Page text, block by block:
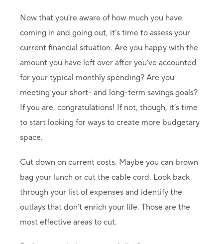
Now that you’re aware of how much you have
coming in and going out, it’s time to assess your
current financial situation. Are you happy with the
amount you have left over after you’ve accounted
for your typical monthly spending? Are you
meeting your short- and long-term savings goals?
If you are, congratulations! If not, though, it’s time
to start looking for ways to create more budgetary
space.
Cut down on current costs. Maybe you can brown
bag your lunch or cut the cable cord. Look back
through your list of expenses and identify the
outlays that don’t enrich your life. Those are the
most effective areas to cut.